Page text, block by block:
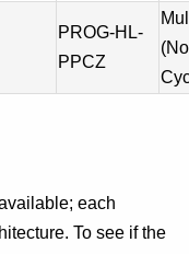
PROG-HL-
PPCZ
each
To see if the